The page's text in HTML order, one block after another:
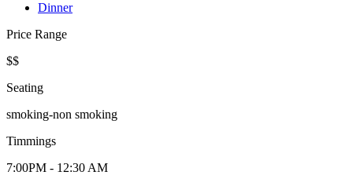
Dinner
Price Range
$$
Seating
smoking-non smoking
Timmings
7:00PM - 12:30 AM